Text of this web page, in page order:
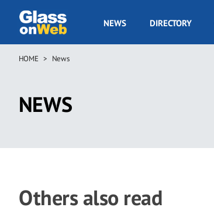
main
GOW
NEWS DIRECTORY
Breadcrumb
HOME News
NEWS
Others also read